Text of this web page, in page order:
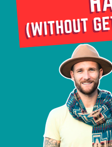
Getting
Defensive)